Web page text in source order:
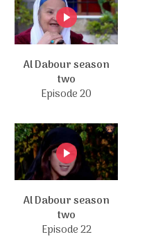
Al Dabour season
two
Episode 20
Al Dabour season
two
Episode 22